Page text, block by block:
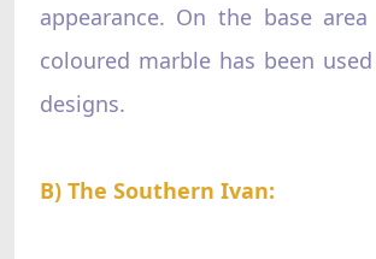
appearance. On the base
coloured marble has been
designs.
B) The Southern Ivan: